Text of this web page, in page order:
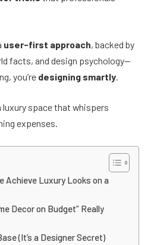
user-first approach, backed by
facts, and design psychology—
you’re designing smartly
luxury space that whispers
expenses.
Achieve Luxury Looks on a
Decor on Budget” Really
(It’s a Designer Secret)